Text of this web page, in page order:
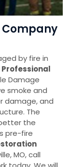
Company
by fire in
Professional
Damage
smoke and
damage, and
The
the
pre-fire
MO, call